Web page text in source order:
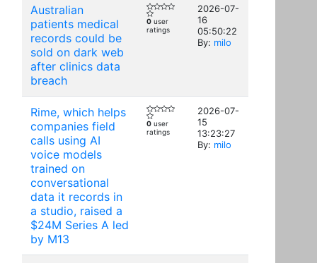
Australian
patients medical
records could be
sold on dark web
after clinics data
breach
0 user
ratings
2026-07-
16
05:50:22
By: milo
Rime, which helps
companies field
calls using AI
voice models
trained on
conversational
data it records in
a studio, raised a
$24M Series A led
by M13
0 user
ratings
2026-07-
15
13:23:27
By: milo